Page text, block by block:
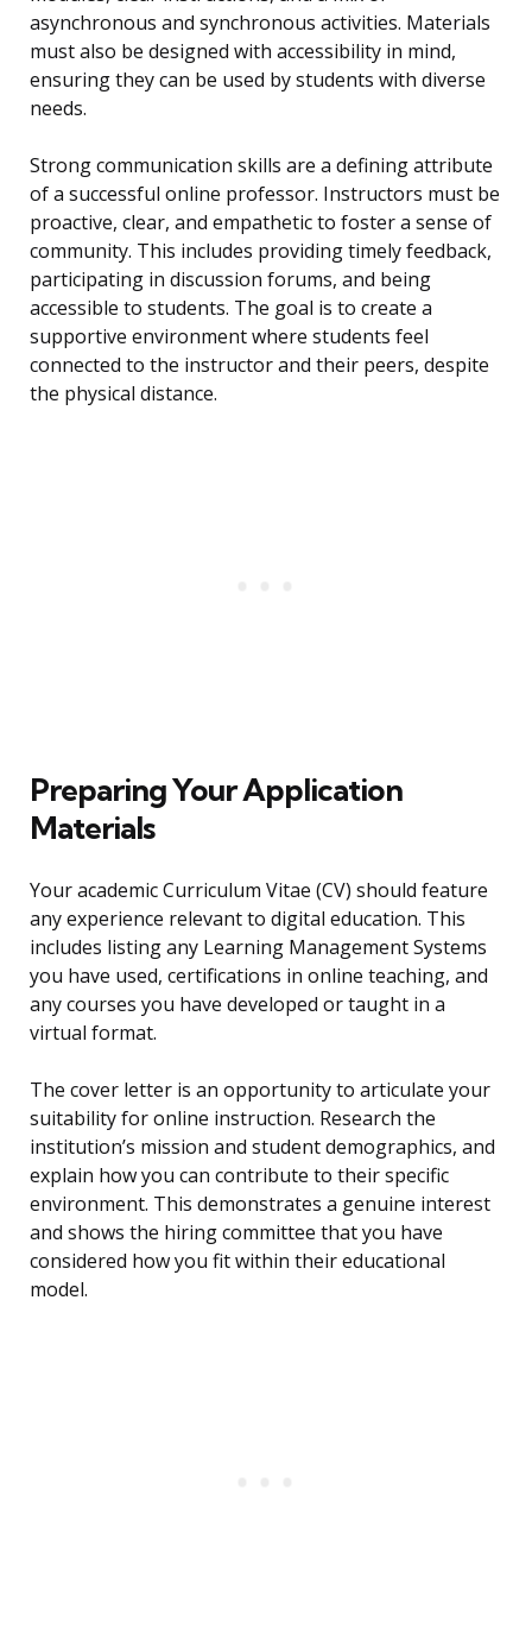
asynchronous and synchronous activities. Materials
must also be designed with accessibility in mind,
ensuring they can be used by students with diverse
needs.
Strong communication skills are a defining attribute
of a successful online professor. Instructors must be
proactive, clear, and empathetic to foster a sense of
community. This includes providing timely feedback,
participating in discussion forums, and being
accessible to students. The goal is to create a
supportive environment where students feel
connected to the instructor and their peers, despite
the physical distance.
Preparing Your Application
Materials
Your academic Curriculum Vitae (CV) should feature
any experience relevant to digital education. This
includes listing any Learning Management Systems
you have used, certifications in online teaching, and
any courses you have developed or taught in a
virtual format.
The cover letter is an opportunity to articulate your
suitability for online instruction. Research the
institution’s mission and student demographics, and
explain how you can contribute to their specific
environment. This demonstrates a genuine interest
and shows the hiring committee that you have
considered how you fit within their educational
model.